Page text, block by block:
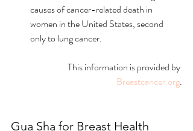
causes of cancer-related death in
women in the United States, second
only to lung cancer.
This information is provided by
Breastcancer.org.
Gua Sha for Breast Health